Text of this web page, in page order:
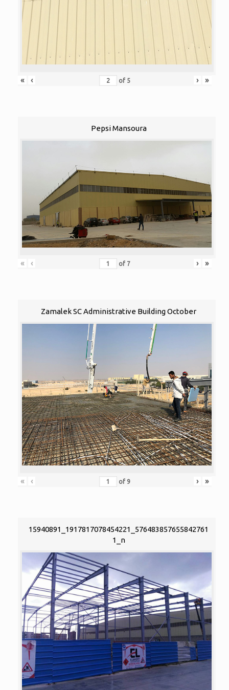
« ‹ of 5 › »
Pepsi Mansoura
« ‹ of 7 › »
Zamalek SC Administrative Building October
« ‹ of 9 › »
15940891_1917817078454221_576483857655842761
1_n